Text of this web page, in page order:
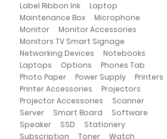
Label Ribbon Ink Laptop
Maintenance Box Microphone
Monitor Monitor Accessories
Monitors TV Smart Signage
Networking Devices
Notebooks
Laptops
Options Phones Tab
Photo Paper Power Supply Printers
Printer Accessories Projectors
Projector Accessories Scanner
Server Smart Board Software
Speaker SSD Stationery
Subscription Toner Watch